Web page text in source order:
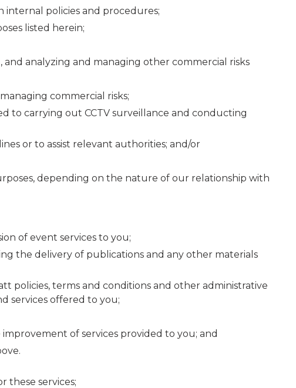
policies and procedures;
listed herein;
analyzing and managing other commercial risks
commercial risks;
to carrying out CCTV surveillance and conducting
or to assist relevant authorities; and/or
depending on the nature of our relationship with
of event services to you;
the delivery of publications and any other materials
policies, terms and conditions and other administrative
services offered to you;
of services provided to you; and
these services;